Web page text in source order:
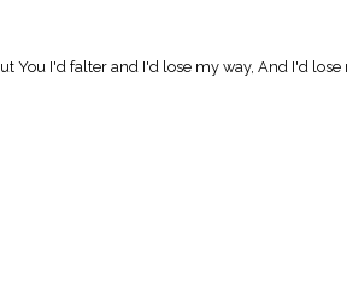
You I'd falter and I'd lose my way, And I'd